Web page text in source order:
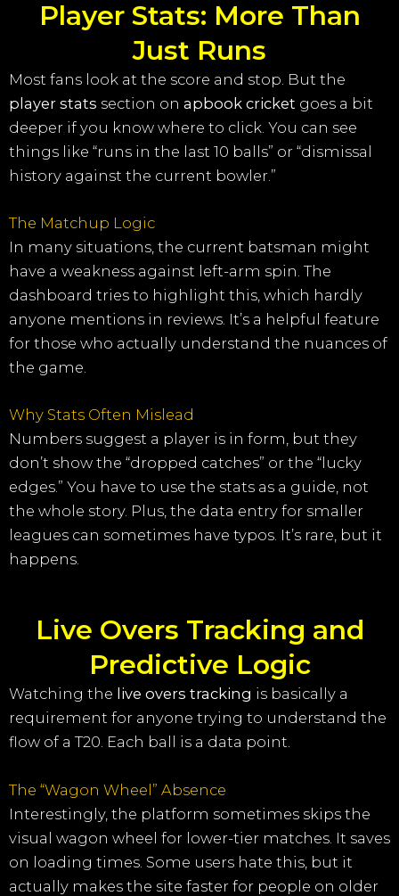
Player Stats: More Than
Just Runs
Most fans look at the score and stop. But the
player stats section on apbook cricket goes a bit
deeper if you know where to click. You can see
things like “runs in the last 10 balls” or “dismissal
history against the current bowler.”
The Matchup Logic
In many situations, the current batsman might
have a weakness against left-arm spin. The
dashboard tries to highlight this, which hardly
anyone mentions in reviews. It’s a helpful feature
for those who actually understand the nuances of
the game.
Why Stats Often Mislead
Numbers suggest a player is in form, but they
don’t show the “dropped catches” or the “lucky
edges.” You have to use the stats as a guide, not
the whole story. Plus, the data entry for smaller
leagues can sometimes have typos. It’s rare, but it
happens.
Live Overs Tracking and
Predictive Logic
Watching the live overs tracking is basically a
requirement for anyone trying to understand the
flow of a T20. Each ball is a data point.
The “Wagon Wheel” Absence
Interestingly, the platform sometimes skips the
visual wagon wheel for lower-tier matches. It saves
on loading times. Some users hate this, but it
actually makes the site faster for people on older